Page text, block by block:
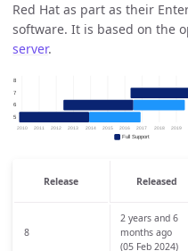
Red Hat as part as their
software. It is based on the
server.
Release Released
8
2 years and 6
months ago
(05 Feb 2024)